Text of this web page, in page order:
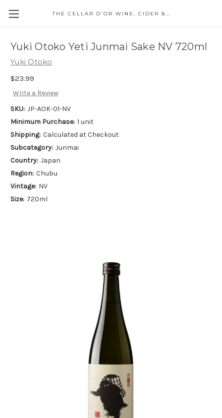
THE CELLAR D'OR WINE, CIDER & SPIRITS
Yuki Otoko Yeti Junmai Sake NV 720ml
Yuki Otoko
$23.99
Write a Review
SKU: JP-AOK-01-NV
Minimum Purchase: 1 unit
Shipping: Calculated at Checkout
Subcategory: Junmai
Country: Japan
Region: Chubu
Vintage: NV
Size: 720ml